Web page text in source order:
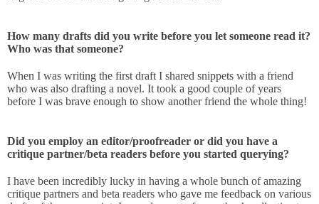
How many drafts did you write before you let someone read it?
Who was that someone?
When I was writing the first draft I shared snippets with a friend
who was also drafting a novel. It took a good couple of years
before I was brave enough to show another friend the whole thing!
Did you employ an editor/proofreader or did you have a
critique partner/beta readers before you started querying?
I have been incredibly lucky in having a whole bunch of amazing
critique partners and beta readers who gave me feedback on various